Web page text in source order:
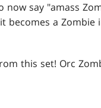
say "amass
becomes a
this set! Orc